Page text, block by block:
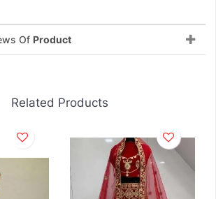
Of Product
Related Products